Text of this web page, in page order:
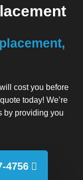
cost you before
today! We’re
by providing you
4756